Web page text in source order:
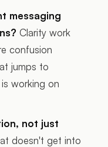
messaging
Clarity work
confusion
jumps to
working on
not just
doesn't get into